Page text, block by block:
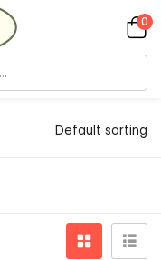
0
Default sorting